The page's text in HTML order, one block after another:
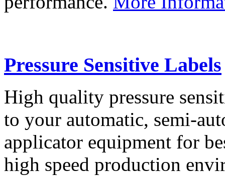
Pressure Sensitive Labels
High quality pressure
to your automatic, semi-
applicator equipment for
high speed production